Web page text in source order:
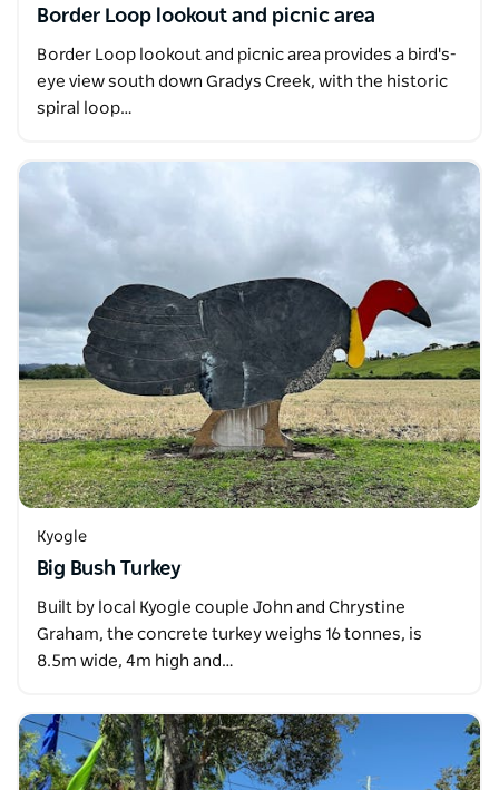
Border Loop lookout and picnic area
Border Loop lookout and picnic area provides a bird's-
eye view south down Gradys Creek, with the historic
spiral loop…
Kyogle
Big Bush Turkey
Built by local Kyogle couple John and Chrystine
Graham, the concrete turkey weighs 16 tonnes, is
8.5m wide, 4m high and…